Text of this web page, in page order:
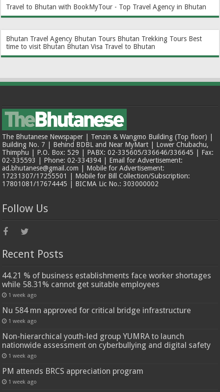
Travel to Bhutan with BookMyTour - Top Travel Agency in Bhutan
Bhutan Travel Agency Bhutan Tours Bhutan Trekking Tours Best
time to visit Bhutan Bhutan Visa Travel to Bhutan
The Bhutanese Newspaper | Tenzin & Wangmo Building (Top floor) |
Building No. 7 | Behind BDBL and Near MyMart | Lower Chubachu,
Thimphu | P.O. Box: 529 | PABX: 02-335605/336646/336645 | Fax:
02-335593 | Phone: 02-334394 | Email for Advertisement:
ad.bhutanese@gmail.com | Mobile for Advertisement:
17231307/17255501 | Mobile for Bill Collection/Subscription:
17801081/17674445 | BICMA Lic No.: 303000002
Follow Us
Recent Posts
44.21 % of business establishments face worker shortages
while 58.31% cannot get suitable employees
1 week ago
Nu 584 mn approved for critical bridge infrastructure
1 week ago
Non-hierarchical youth-led group YUMRA to launch
nationwide assessment on cyberbullying and digital safety
1 week ago
PM attends BRCS appreciation program
1 week ago